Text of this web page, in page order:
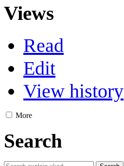
Views
Read
Edit
View history
More
Search